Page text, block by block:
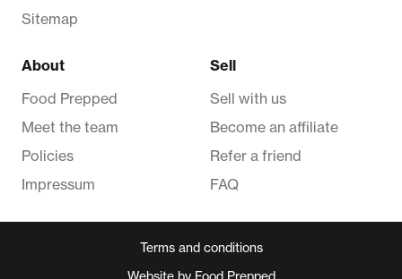
Sitemap
About
Food Prepped
Meet the team
Policies
Impressum
Sell
Sell with us
Become an affiliate
Refer a friend
FAQ
Terms and conditions